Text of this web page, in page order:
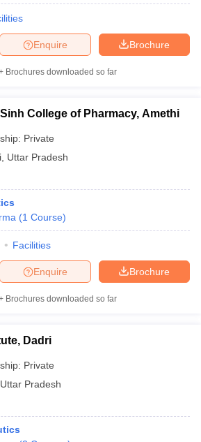
Brochure
Enquire
Brochures downloaded so far
College of Pharmacy, Amethi
Private
Uttar Pradesh
(1 Course)
Facilities
Brochure
Enquire
Brochures downloaded so far
Dadri
Private
Uttar Pradesh